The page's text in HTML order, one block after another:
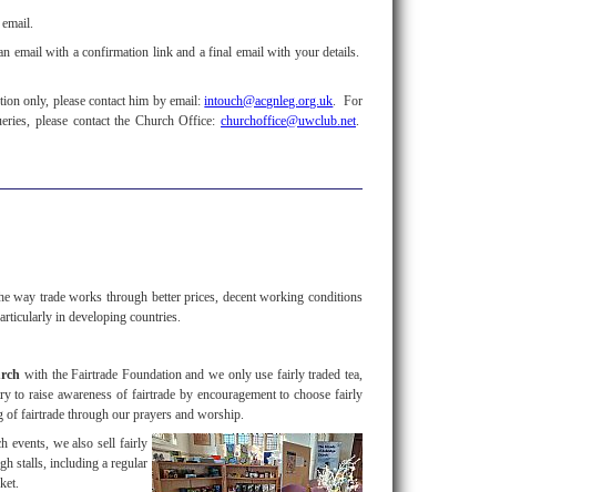
email with a confirmation link and a final email with your details.
only, please contact him by email:intouch@acgnleg.org.uk. For
please contact the Church Office:churchoffice@uwclub.net.
way trade works through better prices, decent working conditions
in developing countries.
with the Fairtrade Foundation and we only use fairly traded tea,
to raise awareness of fairtrade by encouragement to choose fairly
of fairtrade through our prayers and worship.
events, we also sell fairly
stalls, including a regular